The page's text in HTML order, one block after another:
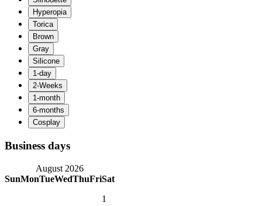
Business days
August 2026
SunMonTueWedThuFriSat
1